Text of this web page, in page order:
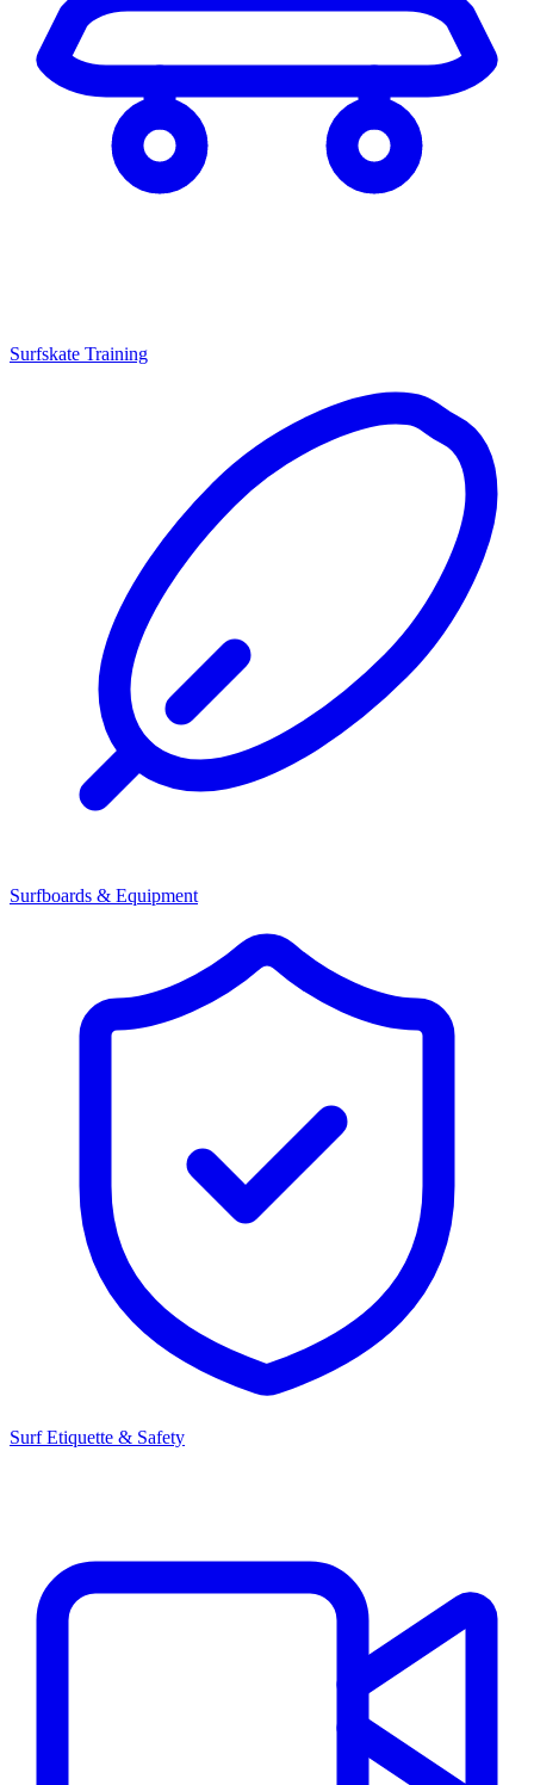
Surfskate Training
Surfboards & Equipment
Surf Etiquette & Safety